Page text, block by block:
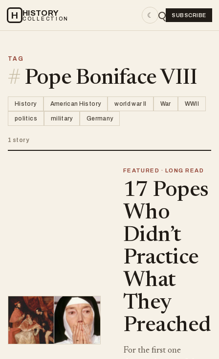
H HISTORY
COLLECTION ☾ SUBSCRIBE
TAG
# Pope Boniface VIII
History American History world war II War WWII
politics military Germany
1 story
FEATURED · LONG READ
17 Popes
Who
Didn’t
Practice
What
They
Preached
For the first one